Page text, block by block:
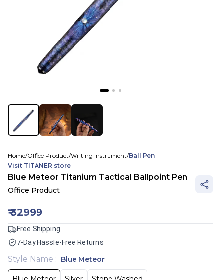
Home/Office Product/Writing Instrument/Ball Pen
Visit TITANER store
Blue Meteor Titanium Tactical Ballpoint Pen
Office Product
₹32999
Free Shipping
7-Day Hassle-Free Returns
Style Name : Blue Meteor